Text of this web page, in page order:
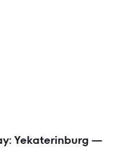
Yekaterinburg —